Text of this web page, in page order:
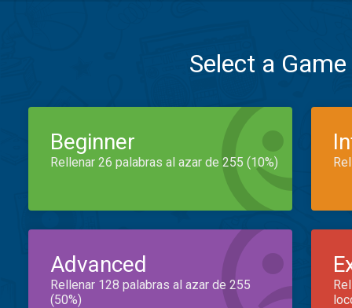
Select a
Beginner
Rellenar 26 palabras al azar de 255 (10%)
Advanced
Rellenar 128 palabras al azar de 255
(50%)